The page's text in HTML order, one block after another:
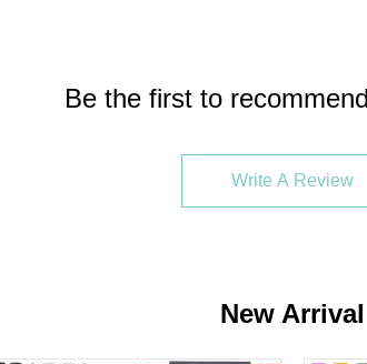
Be the first to
Write A Review
New Arrival